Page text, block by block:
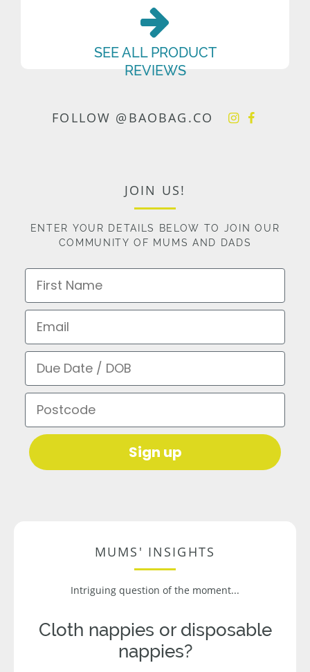
SEE ALL PRODUCT
REVIEWS
FOLLOW @BAOBAG.CO
JOIN US!
ENTER YOUR DETAILS BELOW TO JOIN OUR
COMMUNITY OF MUMS AND DADS
First Name
Email
Due Date / DOB
Postcode
Sign up
MUMS' INSIGHTS
Intriguing question of the moment...
Cloth nappies or disposable
nappies?